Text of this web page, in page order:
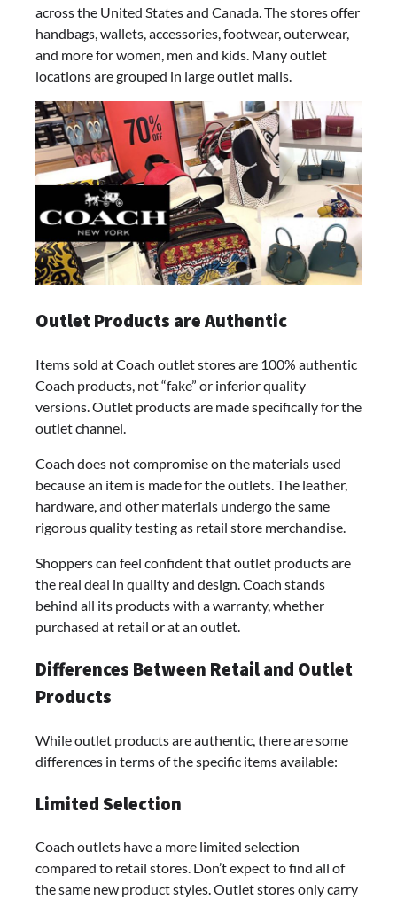
across the United States and Canada. The stores offer
handbags, wallets, accessories, footwear, outerwear,
and more for women, men and kids. Many outlet
locations are grouped in large outlet malls.
Outlet Products are Authentic
Items sold at Coach outlet stores are 100% authentic
Coach products, not “fake” or inferior quality
versions. Outlet products are made specifically for the
outlet channel.
Coach does not compromise on the materials used
because an item is made for the outlets. The leather,
hardware, and other materials undergo the same
rigorous quality testing as retail store merchandise.
Shoppers can feel confident that outlet products are
the real deal in quality and design. Coach stands
behind all its products with a warranty, whether
purchased at retail or at an outlet.
Differences Between Retail and Outlet
Products
While outlet products are authentic, there are some
differences in terms of the specific items available:
Limited Selection
Coach outlets have a more limited selection
compared to retail stores. Don’t expect to find all of
the same new product styles. Outlet stores only carry